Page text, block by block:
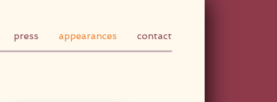
press appearances contact